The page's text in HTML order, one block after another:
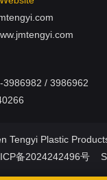
3986982 / 3986962
Tengyi Plastic
备2024242496号